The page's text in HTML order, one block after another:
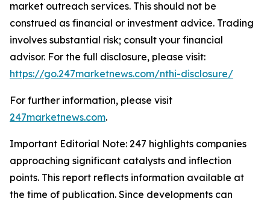
market outreach services. This should not be
construed as financial or investment advice. Trading
involves substantial risk; consult your financial
advisor. For the full disclosure, please visit:
https://go.247marketnews.com/nthi-disclosure/
For further information, please visit
247marketnews.com.
Important Editorial Note: 247 highlights companies
approaching significant catalysts and inflection
points. This report reflects information available at
the time of publication. Since developments can